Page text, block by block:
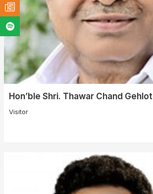
Hon’ble Shri. Thawar Chand Gehlot
Visitor